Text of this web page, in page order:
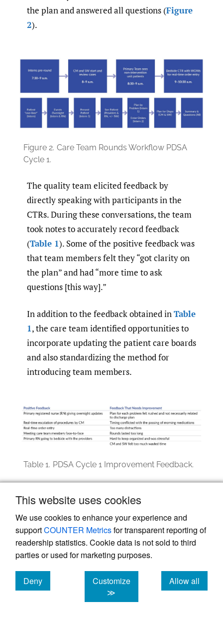
This website uses cookies
We use cookies to enhance your experience and
supportCOUNTER Metricsfor transparent reporting of
readership statistics. Cookie data is not sold to third
parties or used for marketing purposes.
Deny
cookies
Customize
≫
Allow all
cookies
the plan and answered all questions (Figure
2).
Figure 2. Care Team Rounds Workflow PDSA
Cycle 1.
The quality team elicited feedback by
directly speaking with participants in the
CTRs. During these conversations, the team
took notes to accurately record feedback
(Table 1). Some of the positive feedback was
that team members felt they “got clarity on
the plan” and had “more time to ask
questions [this way].”
In addition to the feedback obtained inTable
1, the care team identified opportunities to
incorporate updating the patient care boards
and also standardizing the method for
introducing team members.
Table 1. PDSA Cycle 1 Improvement Feedback.
that bedside CTRs were compromised by
distractions, which contributed to missed
information. The quality team modified the
second iteration of CTRs and moved the
rounds to a nursing station located in the
middle of the unit to reduce distractions and